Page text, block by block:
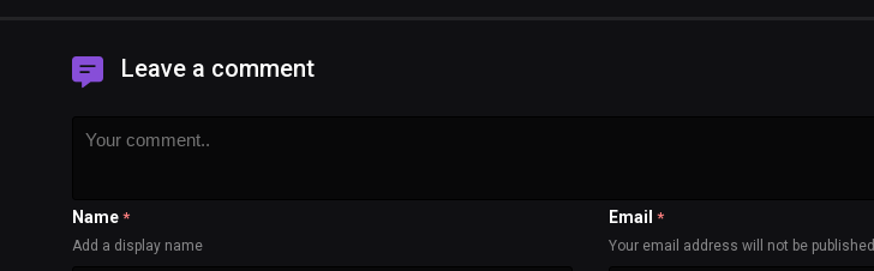
Leave a comment
Name *
Add a display name
Email *
Your email address will not be published